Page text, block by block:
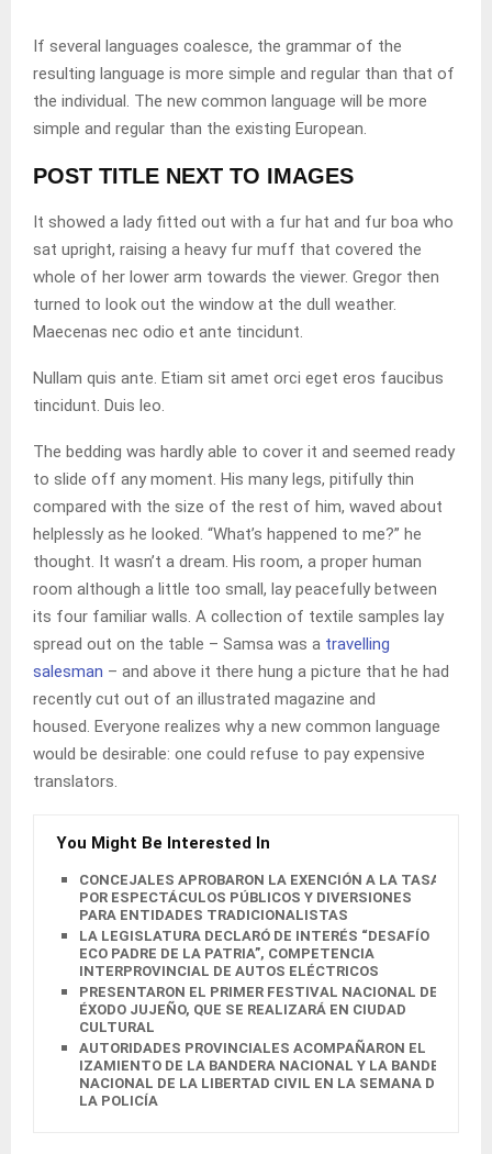
If several languages coalesce, the grammar of the
resulting language is more simple and regular than that of
the individual. The new common language will be more
simple and regular than the existing European.
POST TITLE NEXT TO IMAGES
It showed a lady fitted out with a fur hat and fur boa who
sat upright, raising a heavy fur muff that covered the
whole of her lower arm towards the viewer. Gregor then
turned to look out the window at the dull weather.
Maecenas nec odio et ante tincidunt.
Nullam quis ante. Etiam sit amet orci eget eros faucibus
tincidunt. Duis leo.
The bedding was hardly able to cover it and seemed ready
to slide off any moment. His many legs, pitifully thin
compared with the size of the rest of him, waved about
helplessly as he looked. “What’s happened to me?” he
thought. It wasn’t a dream. His room, a proper human
room although a little too small, lay peacefully between
its four familiar walls. A collection of textile samples lay
spread out on the table – Samsa was a travelling
salesman – and above it there hung a picture that he had
recently cut out of an illustrated magazine and
housed. Everyone realizes why a new common language
would be desirable: one could refuse to pay expensive
translators.
You Might Be Interested In
CONCEJALES APROBARON LA EXENCIÓN A LA TASA
POR ESPECTÁCULOS PÚBLICOS Y DIVERSIONES
PARA ENTIDADES TRADICIONALISTAS
LA LEGISLATURA DECLARÓ DE INTERÉS “DESAFÍO
ECO PADRE DE LA PATRIA”, COMPETENCIA
INTERPROVINCIAL DE AUTOS ELÉCTRICOS
PRESENTARON EL PRIMER FESTIVAL NACIONAL DEL
ÉXODO JUJEÑO, QUE SE REALIZARÁ EN CIUDAD
CULTURAL
AUTORIDADES PROVINCIALES ACOMPAÑARON EL
IZAMIENTO DE LA BANDERA NACIONAL Y LA BANDERA
NACIONAL DE LA LIBERTAD CIVIL EN LA SEMANA DE
LA POLICÍA